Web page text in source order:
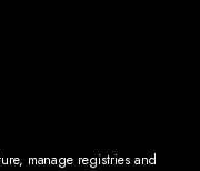
manage registries and